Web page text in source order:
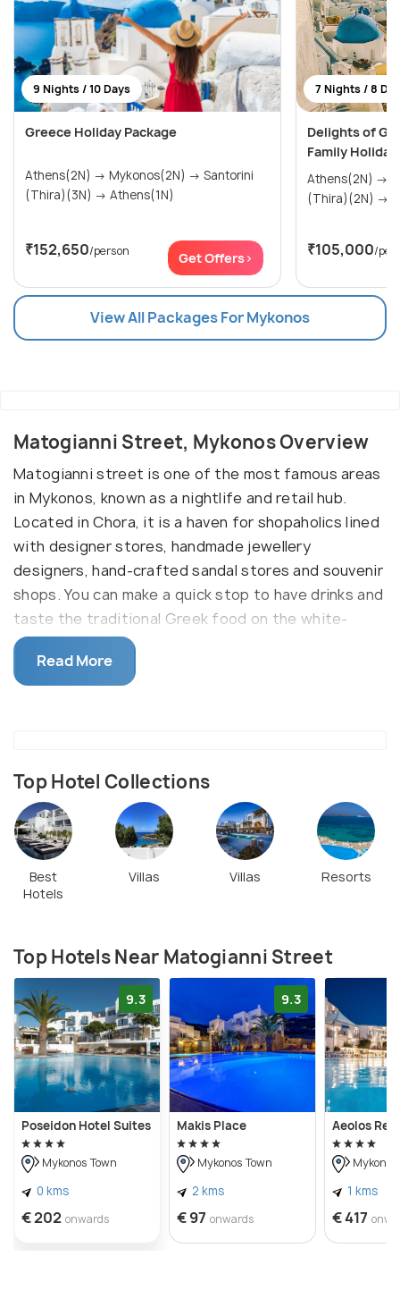
9 Nights / 10 Days
Greece Holiday Package
Athens(2N) → Mykonos(2N) → Santorini
(Thira)(3N) → Athens(1N)
₹152,650/person Get Offers>
7 Nights / 8
Delights of
Family
Athens(2N) → Mykonos(2N) → Santorini
₹105,000/
View All Packages For Mykonos
Matogianni Street, Mykonos Overview
Matogianni street is one of the most famous areas
in Mykonos, known as a nightlife and retail hub.
Located in Chora, it is a haven for shopaholics lined
with designer stores, handmade jewellery
designers, hand-crafted sandal stores and souvenir
shops. You can make a quick stop to have drinks and
taste the traditional Greek food on the white-
coloured streets covered with tiny bars, cafes,
clubs and restaurants.
clothing stores in the area while Delos Dolphin store
offers an interesting jewellery collection. After a
fun shopping spree, pop into Jimmy’s restaurant to
taste one of the best Greek Souvlaki. During
summers, most of the shops and restaurants are
open until midnight.
Read More
Top Hotel Collections
Best
Hotels
Villas Villas Resorts
Top Hotels Near Matogianni Street
9.3
Poseidon Hotel Suites
Mykonos Town
0 kms
€ 202 onwards
9.3
Makis Place
Mykonos Town
2 kms
€ 97 onwards
Aeolos
1 kms
€ 417